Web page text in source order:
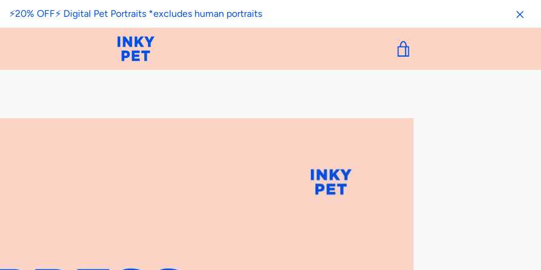
⚡️20% OFF⚡️ Digital Pet Portraits *excludes human portraits